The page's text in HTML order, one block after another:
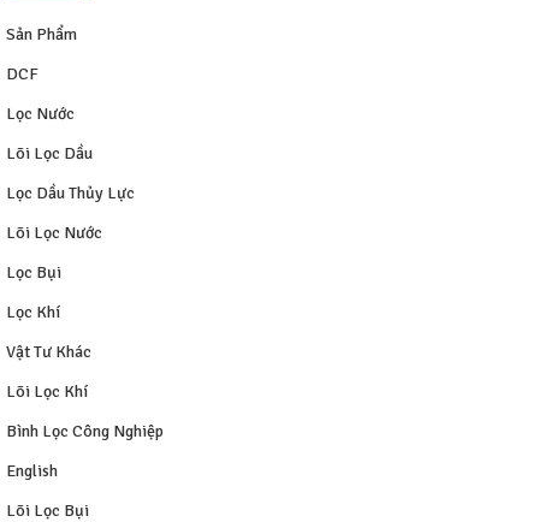
Sản Phẩm
DCF
Lọc Nước
Lõi Lọc Dầu
Lọc Dầu Thủy Lực
Lõi Lọc Nước
Lọc Bụi
Lọc Khí
Vật Tư Khác
Lõi Lọc Khí
Bình Lọc Công Nghiệp
English
Lõi Lọc Bụi